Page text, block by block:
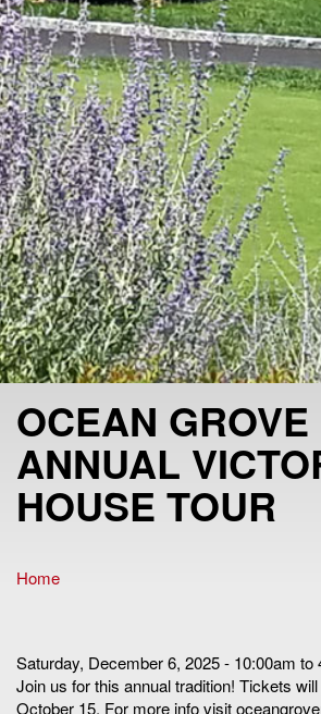
OCEAN GROVE
ANNUAL
HOUSE TOUR
You are here
Home
Saturday, December 6, 2025 - 10:00am to
Join us for this annual tradition! Tickets
October 15. For more info visit